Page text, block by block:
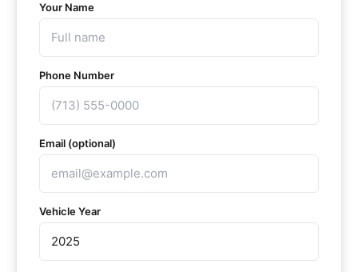
Your Name
Phone Number
Email (optional)
Vehicle Year